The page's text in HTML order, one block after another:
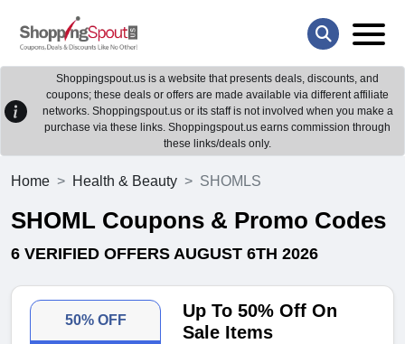
Shoppingspout.us is a website that presents deals, discounts, and
coupons; these deals or offers are made available via different affiliate
networks. Shoppingspout.us or its staff is not involved when you make a
purchase via these links. Shoppingspout.us earns commission through
these links/deals only.
Home Health & Beauty SHOMLS
SHOML Coupons & Promo Codes
6 VERIFIED OFFERS AUGUST 6TH 2026
50% OFF
Up To 50% Off On
Sale Items